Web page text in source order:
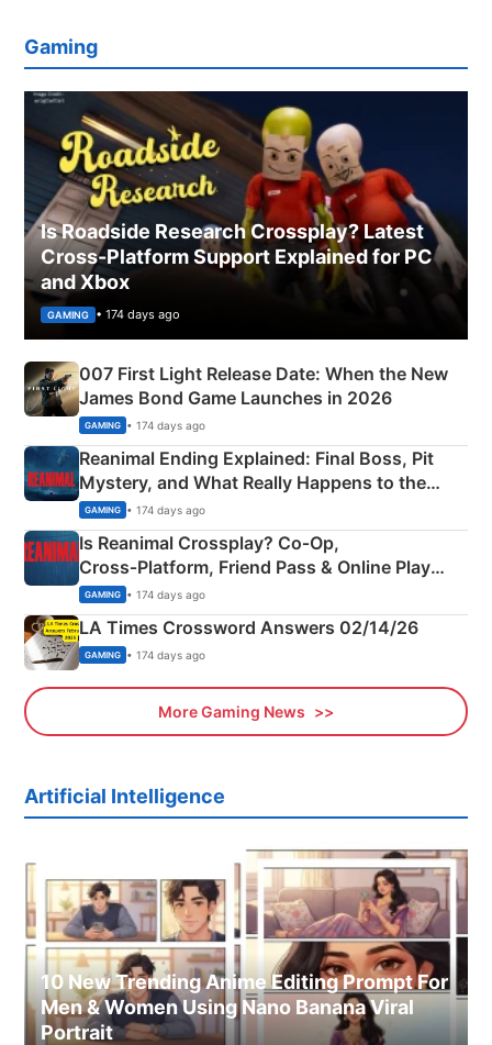
Gaming
Is Roadside Research Crossplay? Latest
Cross-Platform Support Explained for PC
and Xbox
GAMING • 174 days ago
007 First Light Release Date: When the New
James Bond Game Launches in 2026
GAMING • 174 days ago
Reanimal Ending Explained: Final Boss, Pit
Mystery, and What Really Happens to the
Siblings
GAMING • 174 days ago
Is Reanimal Crossplay? Co‑Op,
Cross‑Platform, Friend Pass & Online Play
Explained
GAMING • 174 days ago
LA Times Crossword Answers 02/14/26
GAMING • 174 days ago
More Gaming News
Artificial Intelligence
10 New Trending Anime Editing Prompt For
Men & Women Using Nano Banana Viral
Portrait